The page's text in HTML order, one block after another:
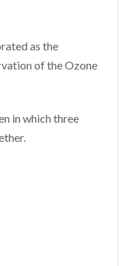
as the
of the Ozone
in which three